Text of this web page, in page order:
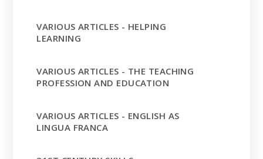
VARIOUS ARTICLES - HELPING
LEARNING
VARIOUS ARTICLES - THE TEACHING
PROFESSION AND EDUCATION
VARIOUS ARTICLES - ENGLISH AS
LINGUA FRANCA